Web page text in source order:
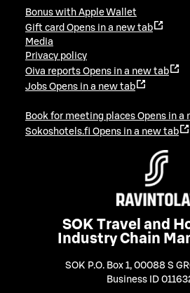
Bonus with Apple Wallet
Gift card Opens in a new tab
Media
Privacy policy
Oiva reports Opens in a new tab
Jobs Opens in a new tab
Book for meeting places Opens in a
Sokoshotels.fi Opens in a new tab
SOK Travel and
Industry Chain
SOK P.O. Box 1, 00088 S
Business ID